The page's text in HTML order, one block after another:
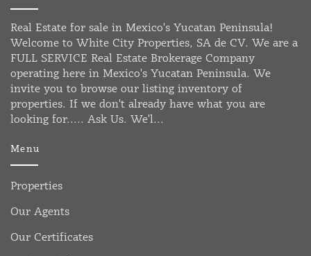
Real Estate for sale in Mexico's Yucatan Peninsula!
Welcome to White City Properties, SA de CV. We are a
FULL SERVICE Real Estate Brokerage Company
operating here in Mexico's Yucatan Peninsula. We
invite you to browse our listing inventory of
properties. If we don't already have what you are
looking for..... Ask Us. We'l...
Menu
Properties
Our Agents
Our Certificates